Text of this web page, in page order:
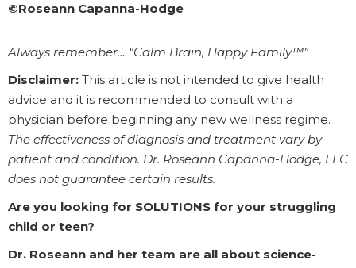
©Roseann Capanna-Hodge
Always remember… “Calm Brain, Happy Family™”
Disclaimer: This article is not intended to give health
advice and it is recommended to consult with a
physician before beginning any new wellness regime.
The effectiveness of diagnosis and treatment vary by
patient and condition. Dr. Roseann Capanna-Hodge, LLC
does not guarantee certain results.
Are you looking for SOLUTIONS for your struggling
child or teen?
Dr. Roseann and her team are all about science-